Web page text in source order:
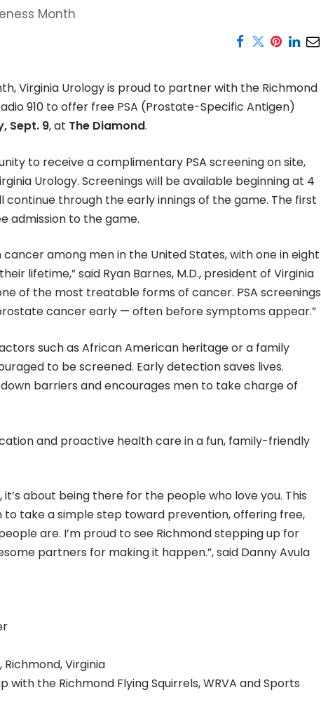
Month
Virginia Urology is proud to partner with the Richmond
910 to offer free PSA (Prostate-Specific Antigen)
Sept. 9, at The Diamond.
to receive a complimentary PSA screening on site,
Urology. Screenings will be available beginning at 4
continue through the early innings of the game. The first
admission to the game.
among men in the United States, with one in eight
lifetime,” said Ryan Barnes, M.D., president of Virginia
of the most treatable forms of cancer. PSA screenings
cancer early — often before symptoms appear.”
such as African American heritage or a family
to be screened. Early detection saves lives.
barriers and encourages men to take charge of
and proactive health care in a fun, family-friendly
about being there for the people who love you. This
take a simple step toward prevention, offering free,
are. I’m proud to see Richmond stepping up for
partners for making it happen.”, said Danny Avula
Richmond, Virginia
the Richmond Flying Squirrels, WRVA and Sports